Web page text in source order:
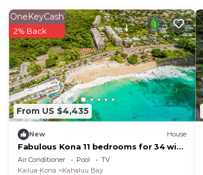
From US $4,435
OneKeyCash
2% Back
New House
Fabulous Kona 11 bedrooms for 34 with
pool and hot tub!
Air Conditioner Pool
TV
Kailua-Kona
Kahaluu Bay